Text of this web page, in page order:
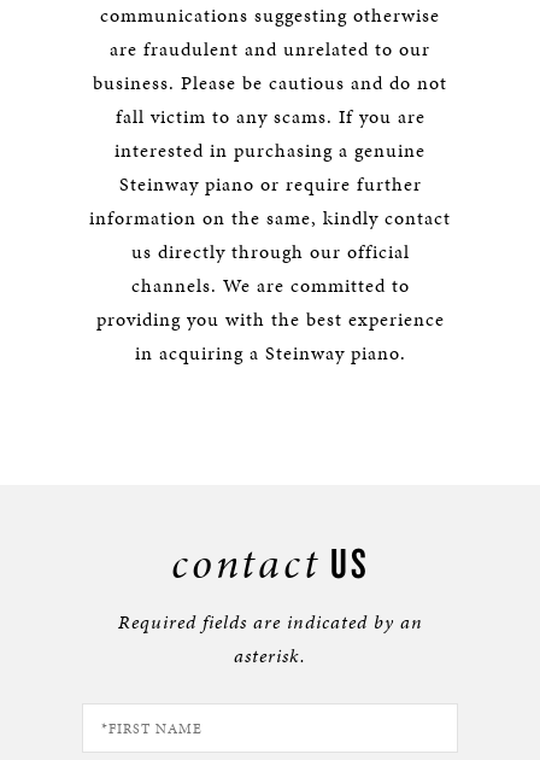
communications suggesting otherwise
are fraudulent and unrelated to our
business. Please be cautious and do not
fall victim to any scams. If you are
interested in purchasing a genuine
Steinway piano or require further
information on the same, kindly contact
us directly through our official
channels. We are committed to
providing you with the best experience
in acquiring a Steinway piano.
contact US
Required fields are indicated by an
asterisk.